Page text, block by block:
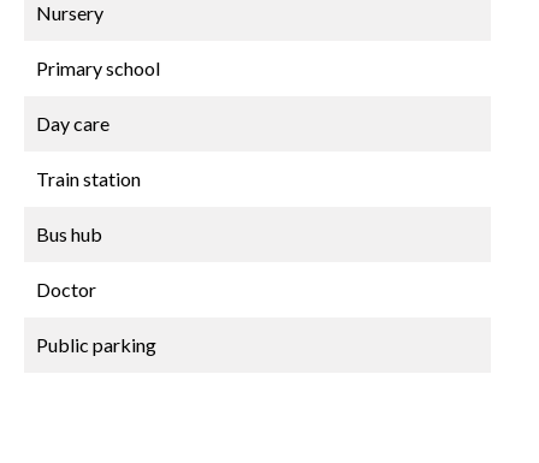
Nursery
Primary school
Day care
Train station
Bus hub
Doctor
Public parking